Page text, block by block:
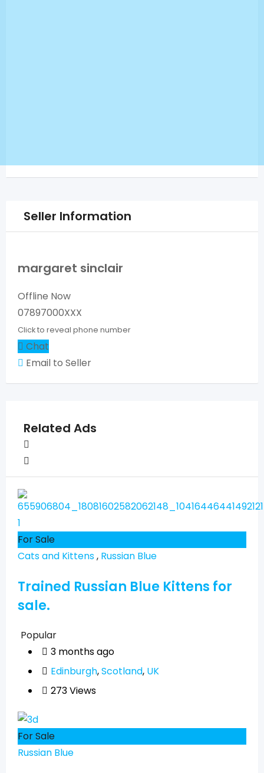
Seller Information
margaret sinclair
Offline Now
07897000XXX
Click to reveal phone number
Chat
Email to Seller
Related Ads
For Sale
Cats and Kittens, Russian Blue
Trained Russian Blue Kittens for
sale.
Popular
3 months ago
Edinburgh,Scotland, UK
273 Views
For Sale
Russian Blue